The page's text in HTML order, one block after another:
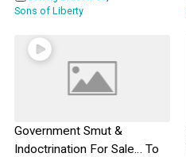
Sons of Liberty
Government Smut &
Indoctrination For Sale… To